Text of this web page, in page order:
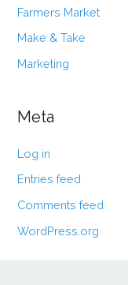
Farmers Market
Make & Take
Marketing
Meta
Log in
Entries feed
Comments feed
WordPress.org